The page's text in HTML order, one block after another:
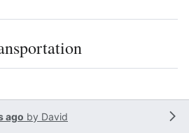
ago by David